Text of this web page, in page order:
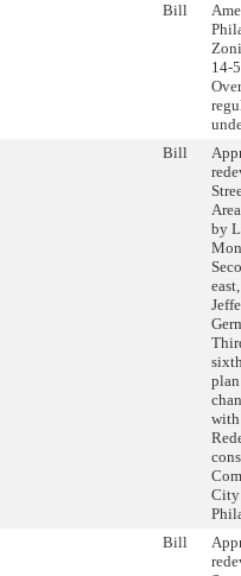
Bill
14-
Bill
by
with
City
Bill